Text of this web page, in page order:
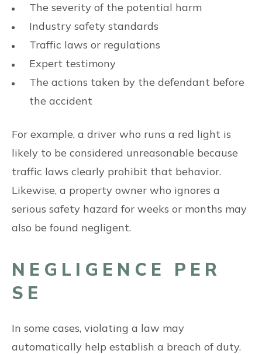
The severity of the potential harm
Industry safety standards
Traffic laws or regulations
Expert testimony
The actions taken by the defendant before
the accident
For example, a driver who runs a red light is
likely to be considered unreasonable because
traffic laws clearly prohibit that behavior.
Likewise, a property owner who ignores a
serious safety hazard for weeks or months may
also be found negligent.
NEGLIGENCE PER
SE
In some cases, violating a law may
automatically help establish a breach of duty.